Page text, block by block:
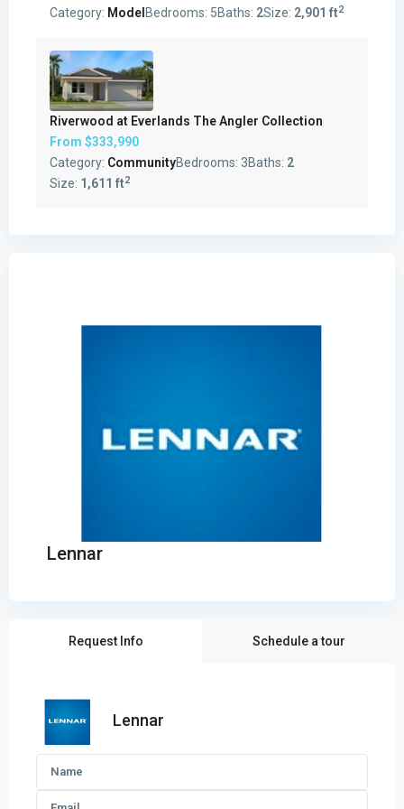
Category: Model Bedrooms: 5Baths: 2Size: 2,901 ft2
Riverwood at Everlands The Angler Collection
From $333,990
Category: CommunityBedrooms: 3Baths: 2
Size: 1,611 ft2
Lennar
Request Info Schedule a tour
Lennar